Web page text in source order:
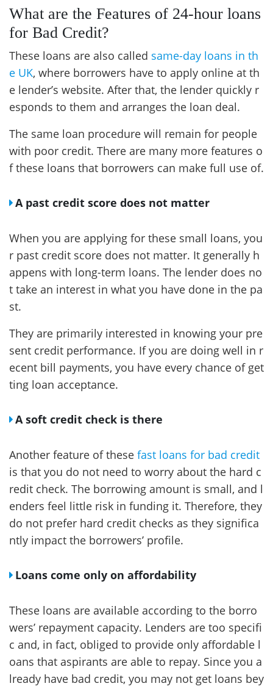
What are the Features of 24-hour loans
for Bad Credit?
These loans are also called same-day loans in th
e UK, where borrowers have to apply online at th
e lender’s website. After that, the lender quickly r
esponds to them and arranges the loan deal.
The same loan procedure will remain for people
with poor credit. There are many more features o
f these loans that borrowers can make full use of.
A past credit score does not matter
When you are applying for these small loans, you
r past credit score does not matter. It generally h
appens with long-term loans. The lender does no
t take an interest in what you have done in the pa
st.
They are primarily interested in knowing your pre
sent credit performance. If you are doing well in r
ecent bill payments, you have every chance of get
ting loan acceptance.
A soft credit check is there
Another feature of these fast loans for bad credit
is that you do not need to worry about the hard c
redit check. The borrowing amount is small, and l
enders feel little risk in funding it. Therefore, they
do not prefer hard credit checks as they significa
ntly impact the borrowers’ profile.
Loans come only on affordability
These loans are available according to the borro
wers’ repayment capacity. Lenders are too specifi
c and, in fact, obliged to provide only affordable l
oans that aspirants are able to repay. Since you a
lready have bad credit, you may not get loans bey